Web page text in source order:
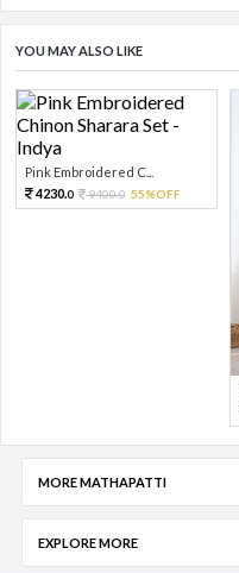
YOU MAY ALSO LIKE
Pink Embroidered C...
4230.0 9400.0 55%OFF
MORE MATHAPATTI
EXPLORE MORE